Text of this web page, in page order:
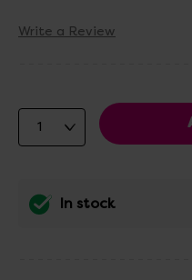
Write a Review
In stock